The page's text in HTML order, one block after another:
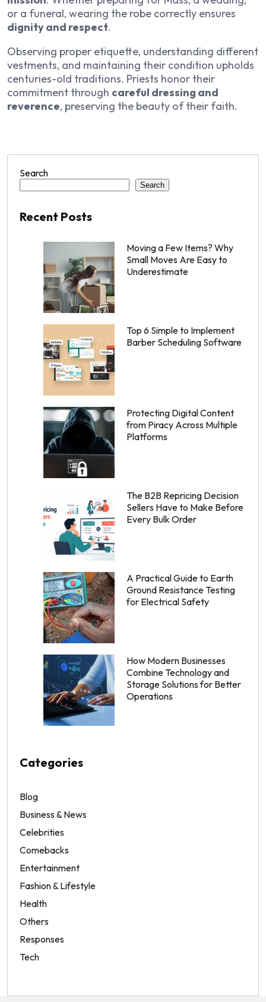
or a funeral, wearing the robe correctly ensures
dignity and respect.
Observing proper etiquette, understanding different
vestments, and maintaining their condition upholds
centuries-old traditions. Priests honor their
commitment through careful dressing and
reverence, preserving the beauty of their faith.
Search
Search
Recent Posts
Moving a Few Items? Why
Small Moves Are Easy to
Underestimate
Top 6 Simple to Implement
Barber Scheduling Software
Protecting Digital Content
from Piracy Across Multiple
Platforms
The B2B Repricing Decision
Sellers Have to Make Before
Every Bulk Order
A Practical Guide to Earth
Ground Resistance Testing
for Electrical Safety
How Modern Businesses
Combine Technology and
Storage Solutions for Better
Operations
Categories
Blog
Business & News
Celebrities
Comebacks
Entertainment
Fashion & Lifestyle
Health
Others
Responses
Tech